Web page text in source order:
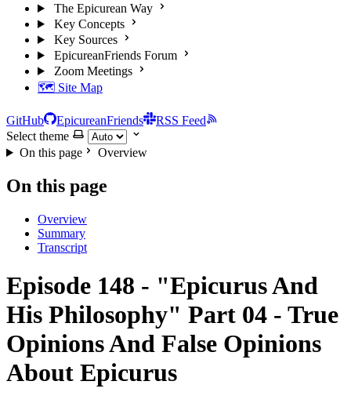
The Epicurean Way
Key Concepts
Key Sources
EpicureanFriends Forum
Zoom Meetings
🗺️ Site Map
GitHub EpicureanFriends
RSS Feed
Select theme
On this page
Overview
On this page
Overview
Summary
Transcript
Episode 148 - "Epicurus And
His Philosophy" Part 04 - True
Opinions And False Opinions
About Epicurus